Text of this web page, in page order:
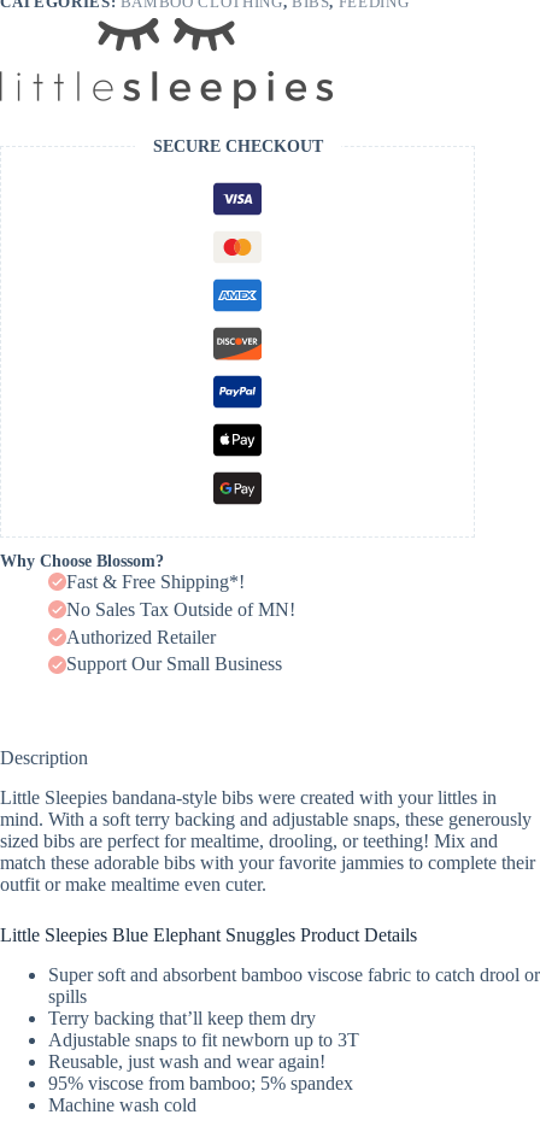
SECURE CHECKOUT
Why Choose Blossom?
Fast & Free Shipping*!
No Sales Tax Outside of MN!
Authorized Retailer
Support Our Small Business
Description
Little Sleepies bandana-style bibs were created with your littles in
mind. With a soft terry backing and adjustable snaps, these generously
sized bibs are perfect for mealtime, drooling, or teething! Mix and
match these adorable bibs with your favorite jammies to complete their
outfit or make mealtime even cuter.
Little Sleepies Blue Elephant Snuggles Product Details
Super soft and absorbent bamboo viscose fabric to catch drool or
spills
Terry backing that’ll keep them dry
Adjustable snaps to fit newborn up to 3T
Reusable, just wash and wear again!
95% viscose from bamboo; 5% spandex
Machine wash cold